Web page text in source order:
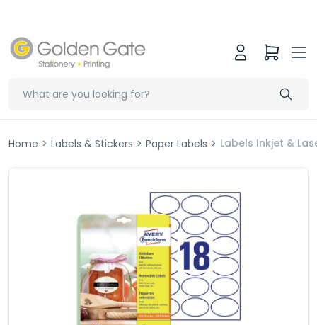
Home > Labels & Stickers > Paper Labels > Labels Inkjet &